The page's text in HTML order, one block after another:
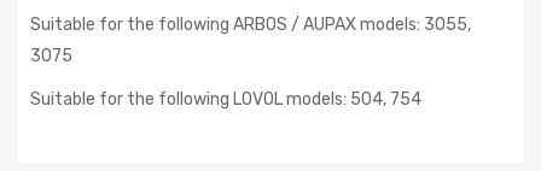
Suitable for the following ARBOS / AUPAX models: 3055,
3075
Suitable for the following LOVOL models: 504, 754